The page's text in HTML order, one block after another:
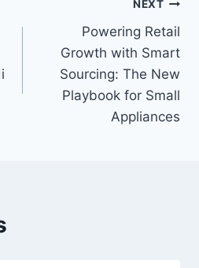
NEXT
Powering Retail
Growth with Smart
Sourcing: The New
Playbook for Small
Appliances